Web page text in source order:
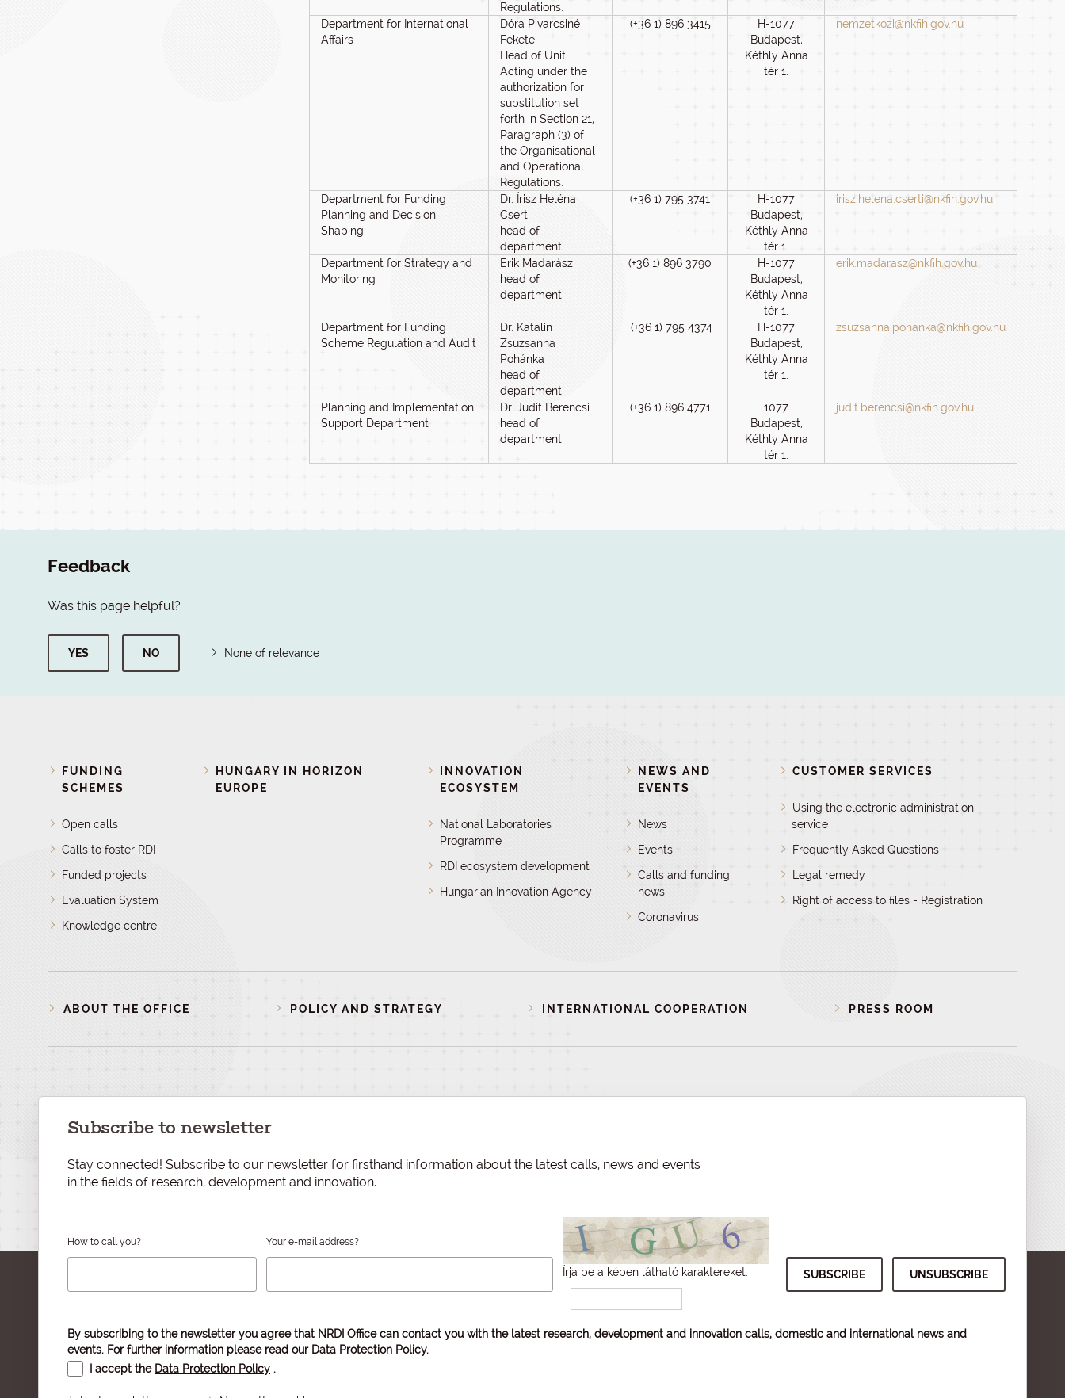
Regulations.
Department for International
Affairs
Dóra Pivarcsiné
Fekete
Head of Unit
Acting under the
authorization for
substitution set
forth in Section 21,
Paragraph (3) of
the Organisational
and Operational
Regulations.
(+36 1) 896 3415
H-1077
Budapest,
Kéthly Anna
tér 1.
nemzetkozi@nkfih.gov.hu
Department for Funding
Planning and Decision
Shaping
Dr. Írisz Heléna
Cserti
head of
department
(+36 1) 795 3741
H-1077
Budapest,
Kéthly Anna
tér 1.
irisz.helena.cserti@nkfih.gov.hu
Department for Strategy and
Monitoring
Erik Madarász
head of
department
(+36 1) 896 3790
H-1077
Budapest,
Kéthly Anna
tér 1.
erik.madarasz@nkfih.gov.hu
Department for Funding
Scheme Regulation and Audit
Dr. Katalin
Zsuzsanna
Pohánka
head of
department
(+36 1) 795 4374
H-1077
Budapest,
Kéthly Anna
tér 1.
zsuzsanna.pohanka@nkfih.gov.hu
Planning and Implementation
Support Department
Dr. Judit Berencsi
head of
department
(+36 1) 896 4771
1077
Budapest,
Kéthly Anna
tér 1.
judit.berencsi@nkfih.gov.hu
Feedback
Was this page helpful?
YES NO None of relevance
FUNDING
SCHEMES
Open calls
Calls to foster RDI
Funded projects
Evaluation System
Knowledge centre
HUNGARY IN HORIZON
EUROPE
INNOVATION
ECOSYSTEM
National Laboratories
Programme
RDI ecosystem development
Hungarian Innovation Agency
NEWS AND
EVENTS
News
Events
Calls and funding
news
Coronavirus
CUSTOMER SERVICES
Using the electronic administration
service
Frequently Asked Questions
Legal remedy
Right of access to files - Registration
ABOUT THE OFFICE POLICY AND STRATEGY INTERNATIONAL COOPERATION PRESS ROOM
Subscribe to newsletter
Stay connected! Subscribe to our newsletter for firsthand information about the latest calls, news and events
in the fields of research, development and innovation.
How to call you? Your e-mail address?
Írja be a képen látható karaktereket:
By subscribing to the newsletter you agree that NRDI Office can contact you with the latest research, development and innovation calls, domestic and international news and
events. For further information please read our Data Protection Policy.
I accept the Data Protection Policy .